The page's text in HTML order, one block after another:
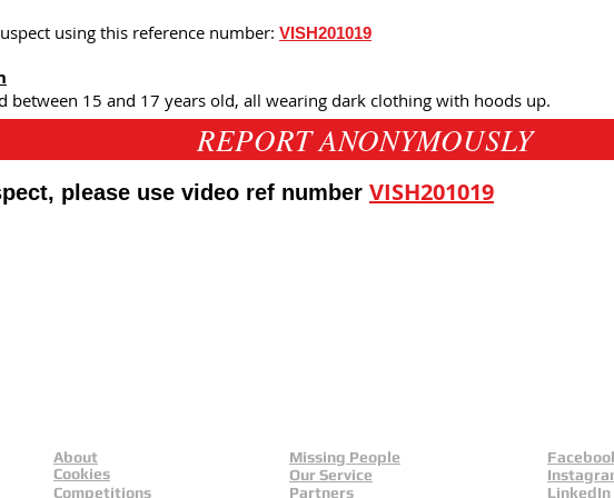
using this reference number: VISH201019
between 15 and 17 years old, all wearing dark clothing with hoods up.
REPORT ANONYMOUSLY
please use video ref number VISH201019
About
Cookies
Competitions
Missing People
Our Service
Partners
LinkedIn